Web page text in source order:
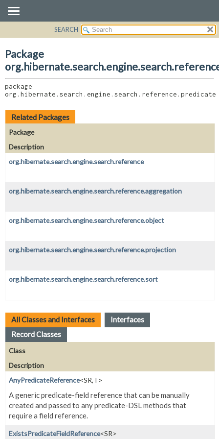
CLASS
USE
TREE
INDEX
HELP
CLASSES AND INTERFACES
SEARCH
Package
org.hibernate.search.engine.search.reference.predicate
Related Packages
Package
Description
org.hibernate.search.engine.search.reference
org.hibernate.search.engine.search.reference.aggregation
org.hibernate.search.engine.search.reference.object
org.hibernate.search.engine.search.reference.projection
org.hibernate.search.engine.search.reference.sort
All Classes and Interfaces
Interfaces
Record Classes
Class
Description
AnyPredicateReference<SR,T>
A generic predicate-field reference that can be manually
created and passed to any predicate-DSL methods that
require a field reference.
ExistsPredicateFieldReference<SR>